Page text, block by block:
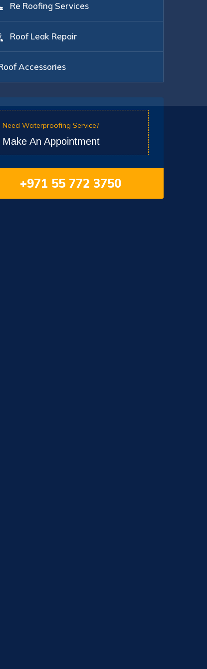
Re Roofing Services
Roof Leak Repair
Accessories
Need Waterproofing Service?
Make An Appointment
+971 55 772 3750